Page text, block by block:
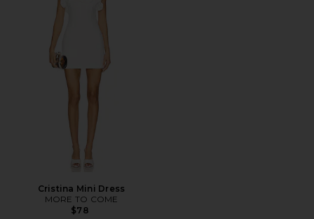
Cristina Mini Dress
MORE TO COME
$78